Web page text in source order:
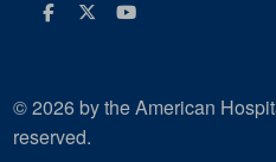
Facebook
Twitter
Youtube
© 2026 by the American
reserved.